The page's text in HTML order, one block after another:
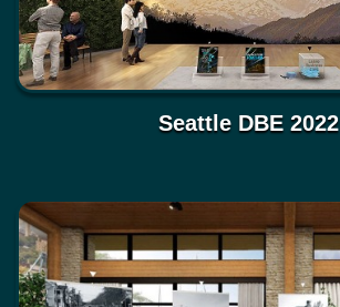
Seattle DBE 2022